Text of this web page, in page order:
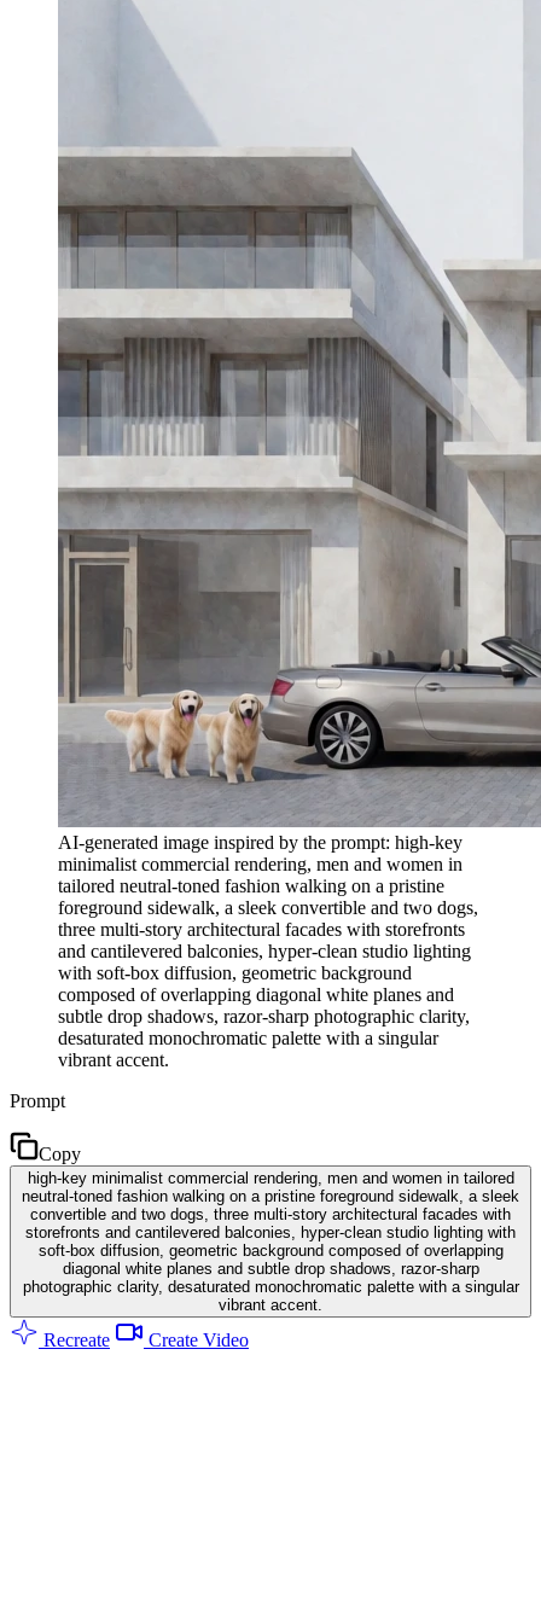
AI-generated image inspired by the prompt: high-key
minimalist commercial rendering, men and women in
tailored neutral-toned fashion walking on a pristine
foreground sidewalk, a sleek convertible and two dogs,
three multi-story architectural facades with storefronts
and cantilevered balconies, hyper-clean studio lighting
with soft-box diffusion, geometric background
composed of overlapping diagonal white planes and
subtle drop shadows, razor-sharp photographic clarity,
desaturated monochromatic palette with a singular
vibrant accent.
Prompt
Copy
high-key minimalist commercial rendering, men and women in tailored
neutral-toned fashion walking on a pristine foreground sidewalk, a sleek
convertible and two dogs, three multi-story architectural facades with
storefronts and cantilevered balconies, hyper-clean studio lighting with
soft-box diffusion, geometric background composed of overlapping
diagonal white planes and subtle drop shadows, razor-sharp
photographic clarity, desaturated monochromatic palette with a singular
vibrant accent.
Recreate Create Video